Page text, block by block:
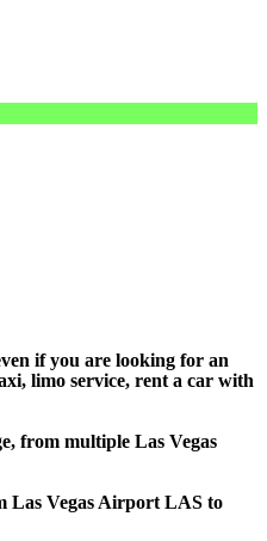
if you are looking for an
limo service, rent a car with
from multiple Las Vegas
Las Vegas Airport LAS to